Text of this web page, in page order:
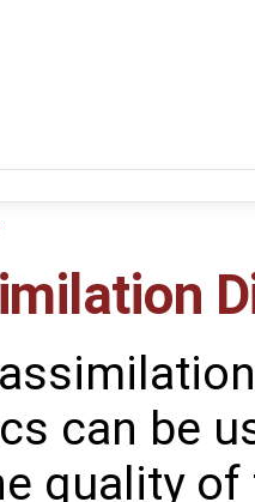
can be
quality of